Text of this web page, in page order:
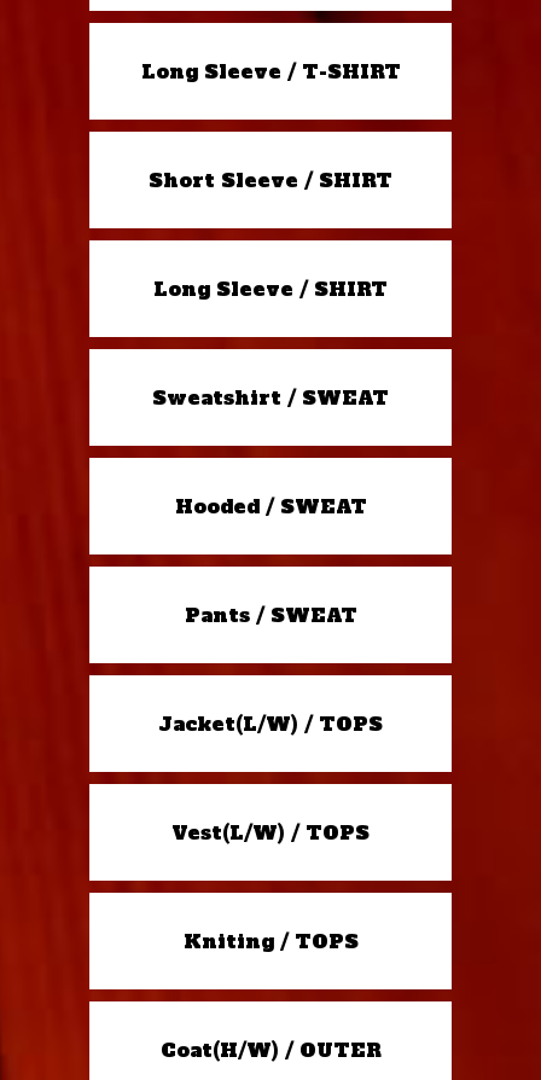
Long Sleeve / T-SHIRT
Short Sleeve / SHIRT
Long Sleeve / SHIRT
Sweatshirt / SWEAT
Hooded / SWEAT
Pants / SWEAT
Jacket(L/W) / TOPS
Vest(L/W) / TOPS
Kniting / TOPS
Coat(H/W) / OUTER